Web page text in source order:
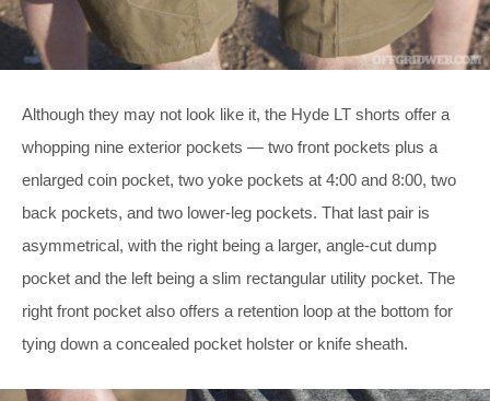
Although they may not look like it, the Hyde LT shorts offer a
whopping nine exterior pockets — two front pockets plus a
enlarged coin pocket, two yoke pockets at 4:00 and 8:00, two
back pockets, and two lower-leg pockets. That last pair is
asymmetrical, with the right being a larger, angle-cut dump
pocket and the left being a slim rectangular utility pocket. The
right front pocket also offers a retention loop at the bottom for
tying down a concealed pocket holster or knife sheath.